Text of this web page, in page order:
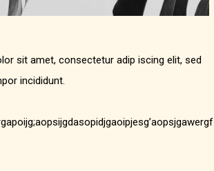
sit amet, consectetur adip iscing elit, sed
incididunt.